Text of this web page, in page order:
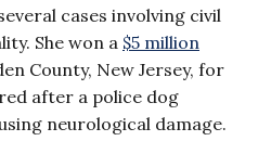
cases involving civil
She won a $5 million
County, New Jersey, for
after a police dog
neurological damage.